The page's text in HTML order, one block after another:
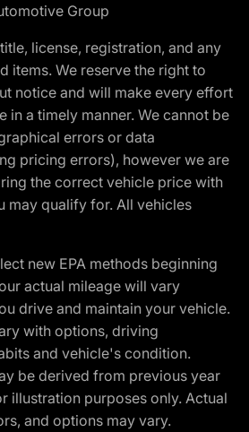
Group
license, registration, and any
items. We reserve the right to
notice and will make every effort
in a timely manner. We cannot be
errors or data
pricing errors), however we are
the correct vehicle price with
may qualify for. All vehicles
new EPA methods beginning
actual mileage will vary
drive and maintain your vehicle.
with options, driving
and vehicle's condition.
be derived from previous year
illustration purposes only. Actual
and options may vary.